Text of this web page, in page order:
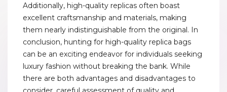
Additionally, high-quality replicas often boast
excellent craftsmanship and materials, making
them nearly indistinguishable from the original. In
conclusion, hunting for high-quality replica bags
can be an exciting endeavor for individuals seeking
luxury fashion without breaking the bank. While
there are both advantages and disadvantages to